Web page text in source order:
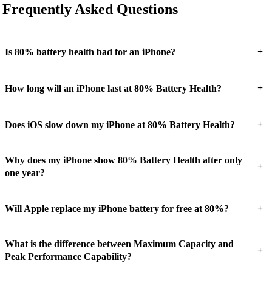
Frequently Asked Questions
Is 80% battery health bad for an iPhone? +
How long will an iPhone last at 80% Battery Health? +
Does iOS slow down my iPhone at 80% Battery Health? +
Why does my iPhone show 80% Battery Health after only
one year?
+
Will Apple replace my iPhone battery for free at 80%? +
What is the difference between Maximum Capacity and
Peak Performance Capability?
+